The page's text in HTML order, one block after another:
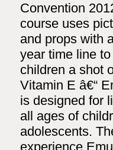
Convention
course uses
and props with
year time line
children a shot
Vitamin E â€“
is designed for
all ages of
adolescents.
experience